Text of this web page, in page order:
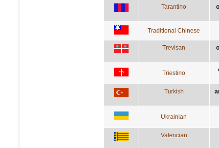
Tarantino
Traditional Chinese
Trevisan
Triestino
Turkish
Ukrainian
Valencian